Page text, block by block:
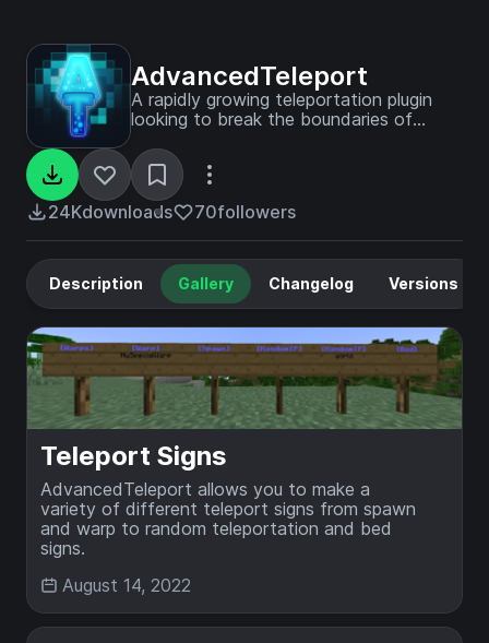
AdvancedTeleport
A rapidly growing teleportation plugin
looking to break the boundaries of
24Kdownloads 70followers
Description Gallery Changelog Versions
Teleport Signs
AdvancedTeleport allows you to make a
variety of different teleport signs from spawn
and warp to random teleportation and bed
signs.
August 14, 2022